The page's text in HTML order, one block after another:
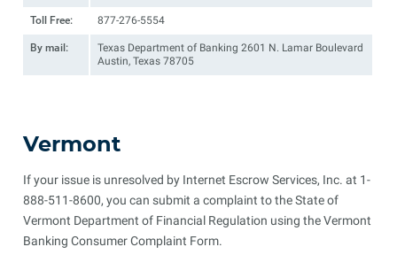
Toll Free: 877-276-5554
By mail:
Texas Department of Banking 2601 N. Lamar Boulevard
Austin, Texas 78705
Vermont
If your issue is unresolved by Internet Escrow Services, Inc. at 1-
888-511-8600, you can submit a complaint to the State of
Vermont Department of Financial Regulation using the Vermont
Banking Consumer Complaint Form.